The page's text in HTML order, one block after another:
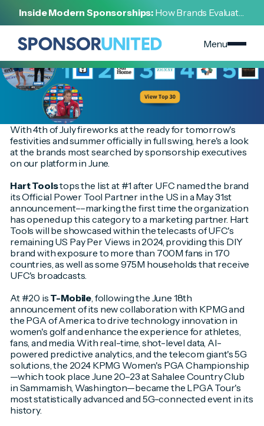
Inside Modern Sponsorships: How Brands Evaluate,
Negotiate, and Activate Sports Partnerships
Menu
[JULY 3, 2024]
With 4th of July fireworks at the ready for tomorrow's
festivities and summer officially in full swing, here's a look
at the brands most searched by sponsorship executives
on our platform in June.
Hart Toolstops the list at #1 after UFC named the brand
its Official Power Tool Partner in the US in a May 31st
announcement––marking the first time the organization
has opened up this category to a marketing partner. Hart
Tools will be showcased within the telecasts of UFC's
remaining US Pay Per Views in 2024, providing this DIY
brand with exposure to more than 700M fans in 170
countries, as well as some 975M households that receive
UFC's broadcasts.
At #20 is T-Mobile, following the June 18th
announcement of its new collaboration with KPMG and
the PGA of America to drive technology innovation in
women's golf and enhance the experience for athletes,
fans, and media. With real-time, shot-level data, AI-
powered predictive analytics, and the telecom giant's 5G
solutions, the 2024 KPMG Women's PGA Championship
—which took place June 20–23 at Sahalee Country Club
in Sammamish, Washington—became the LPGA Tour's
most statistically advanced and 5G-connected event in its
history.